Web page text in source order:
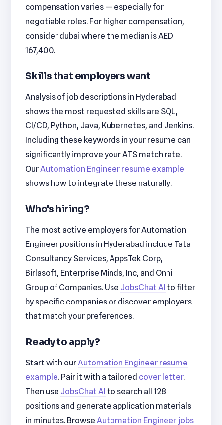
compensation varies — especially for
negotiable roles. For higher compensation,
consider dubai where the median is AED
167,400.
Skills that employers want
Analysis of job descriptions in Hyderabad
shows the most requested skills are SQL,
CI/CD, Python, Java, Kubernetes, and Jenkins.
Including these keywords in your resume can
significantly improve your ATS match rate.
OurAutomation Engineer resume example
shows how to integrate these naturally.
Who's hiring?
The most active employers for Automation
Engineer positions in Hyderabad include Tata
Consultancy Services, AppsTek Corp,
Birlasoft, Enterprise Minds, Inc, and Onni
Group of Companies. Use JobsChat AI to filter
by specific companies or discover employers
that match your preferences.
Ready to apply?
Start with ourAutomation Engineer resume
example. Pair it with a tailored cover letter.
Then use JobsChat AI to search all 128
positions and generate application materials
in minutes. BrowseAutomation Engineer jobs